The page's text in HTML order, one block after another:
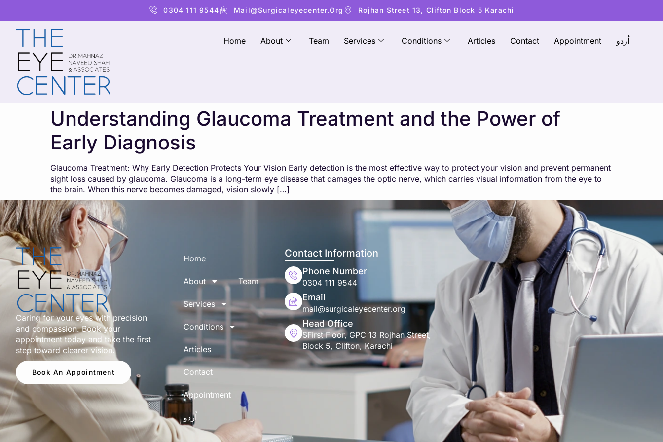
0304 111 9544 Mail@surgicaleyecenter.org Rojhan Street 13, Clifton Block 5 Karachi
Home About Team Services Conditions Articles Contact Appointment اُردو
Understanding Glaucoma Treatment and the Power of
Early Diagnosis
Glaucoma Treatment: Why Early Detection Protects Your Vision Early detection is the most effective way to protect your vision and prevent permanent
sight loss caused by glaucoma. Glaucoma is a long-term eye disease that damages the optic nerve, which carries visual information from the eye to
the brain. When this nerve becomes damaged, vision slowly […]
Caring for your eyes with precision
and compassion. Book your
appointment today and take the first
step toward clearer vision.
Book An Appointment
Home
About Team
Services
Conditions
Articles
Contact
Appointment
اُردو
Contact Information
Phone Number
0304 111 9544
Email
mail@surgicaleyecenter.org
Head Office
SFirst Floor, GPC 13 Rojhan Street,
Block 5, Clifton, Karachi